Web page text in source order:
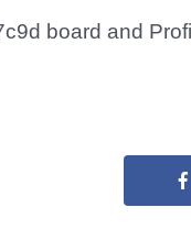
board and